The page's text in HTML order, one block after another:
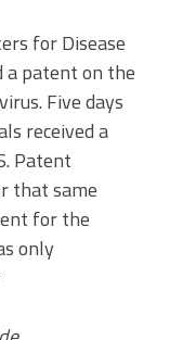
for Disease
a patent on the
Five days
received a
Patent
that same
for the
only